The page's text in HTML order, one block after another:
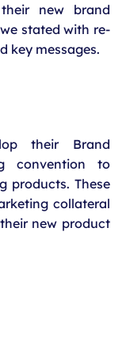
new brand
stated with re-
key messages.
their Brand
convention to
products. These
collateral
new product